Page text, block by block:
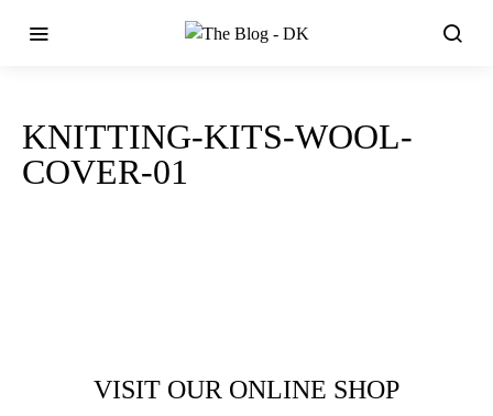
KNITTING-KITS-WOOL-
COVER-01
VISIT OUR ONLINE SHOP